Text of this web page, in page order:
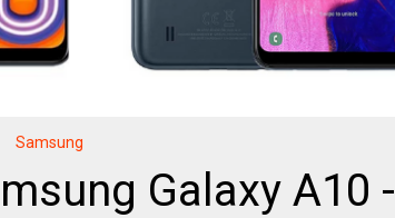
Samsung
Galaxy A10 -